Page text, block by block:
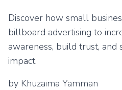
Discover how small
billboard advertising to
awareness, build trust,
impact.
by Khuzaima Yamman